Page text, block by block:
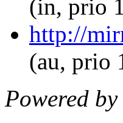
(in, prio
http://
(au, prio
Powered by